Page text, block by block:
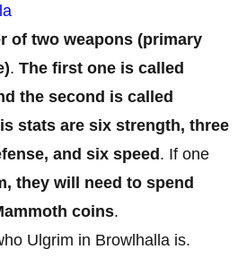
of two weapons (primary
. The first one is called
the second is called
stats are six strength, three
and six speed. If one
they will need to spend
coins.
Ulgrim in Browlhalla is.